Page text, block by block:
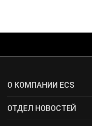
О КОМПАНИИ ECS
ОТДЕЛ НОВОСТЕЙ